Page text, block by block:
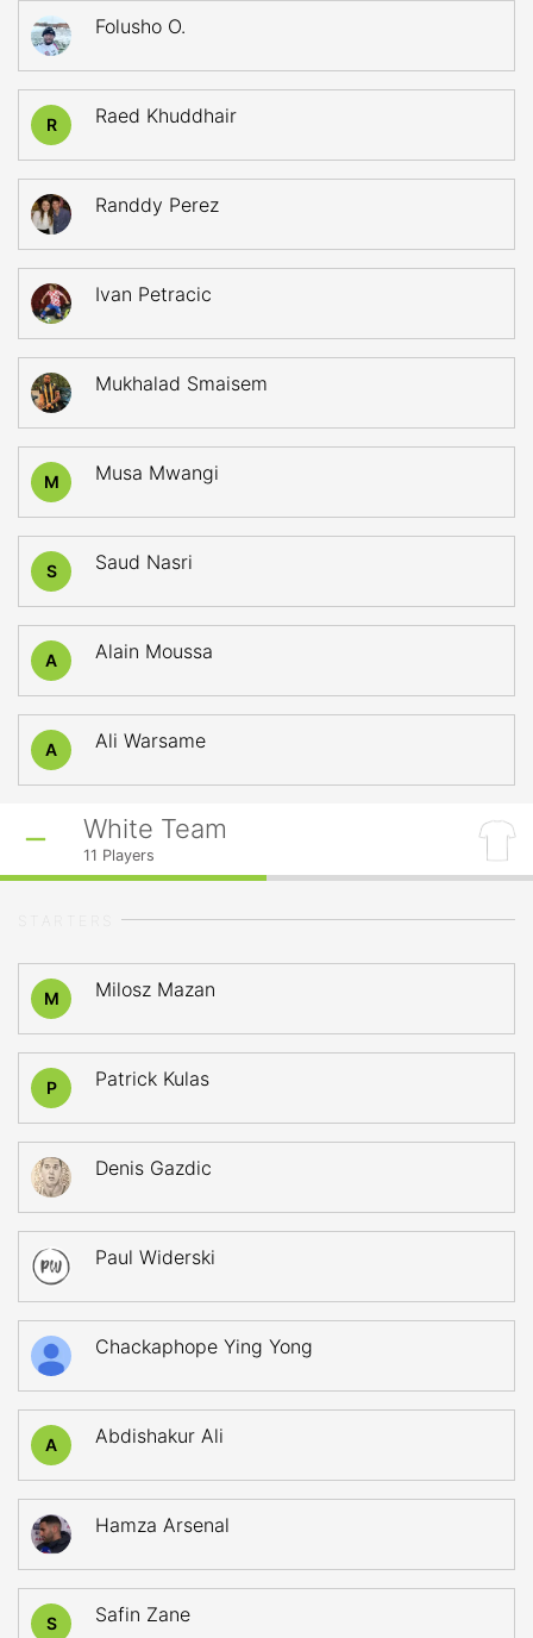
Folusho O.
R Raed Khuddhair
Randdy Perez
Ivan Petracic
Mukhalad Smaisem
M Musa Mwangi
S Saud Nasri
A Alain Moussa
A Ali Warsame
White Team
11 Players
M Milosz Mazan
P Patrick Kulas
Denis Gazdic
Paul Widerski
Chackaphope Ying Yong
A Abdishakur Ali
Hamza Arsenal
S Safin Zane